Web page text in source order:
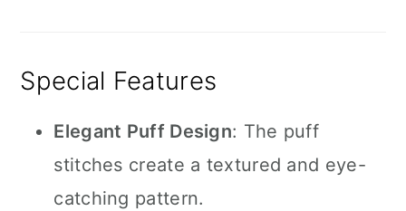
Special Features
Elegant Puff Design: The puff
stitches create a textured and eye-
catching pattern.